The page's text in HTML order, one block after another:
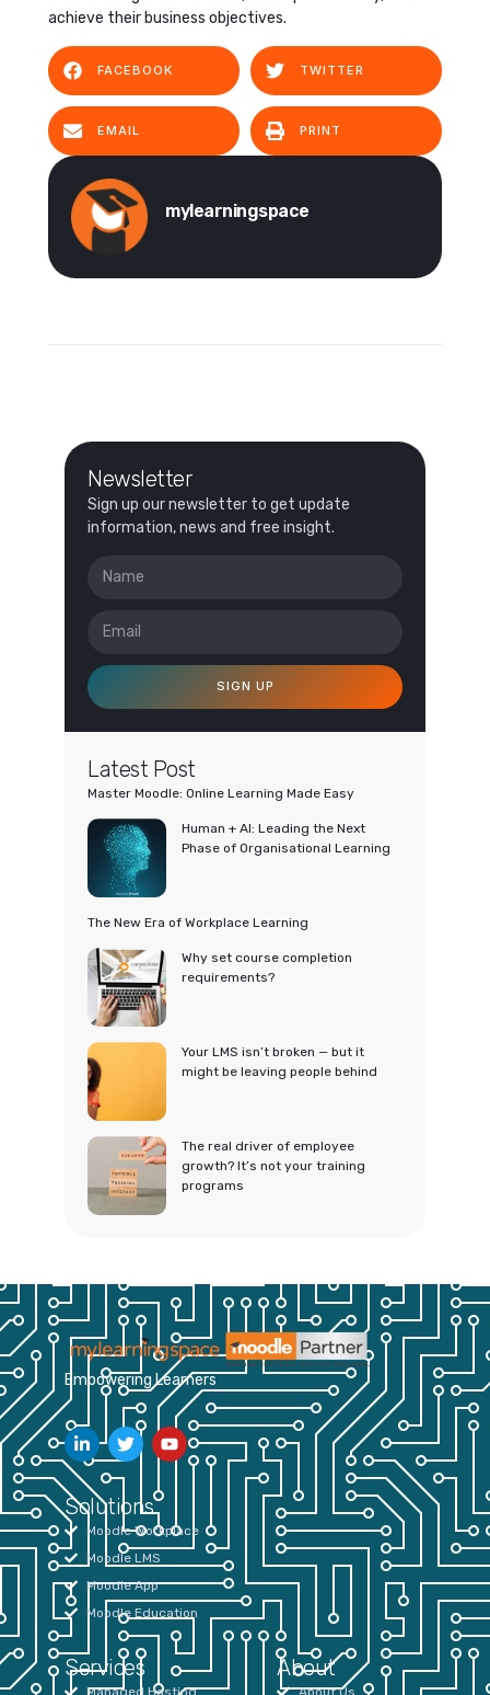
achieve their business objectives.
FACEBOOK TWITTER
EMAIL PRINT
mylearningspace
Newsletter
Sign up our newsletter to get update
information, news and free insight.
SIGN UP
Latest Post
Master Moodle: Online Learning Made Easy
Human + AI: Leading the Next
Phase of Organisational Learning
The New Era of Workplace Learning
Why set course completion
requirements?
Your LMS isn’t broken — but it
might be leaving people behind
The real driver of employee
growth? It’s not your training
programs
Empowering Learners
Solutions
Moodle Workplace
Moodle LMS
Moodle App
Moodle Education
Services
Managed Hosting
About
About Us